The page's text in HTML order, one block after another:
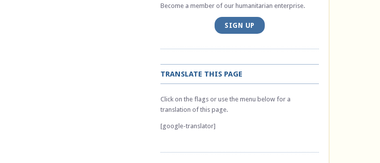
Become a member of our humanitarian enterprise.
SIGN UP
TRANSLATE THIS PAGE
Click on the flags or use the menu below for a
translation of this page.
[google-translator]